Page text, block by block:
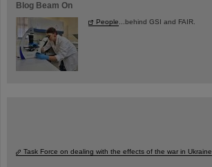
Blog Beam On
People...behind GSI and FAIR.
Task Force on dealing with the effects of the war in Ukraine